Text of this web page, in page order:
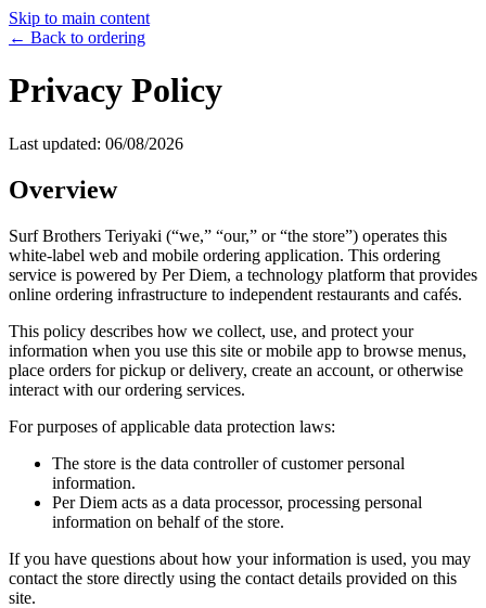
Skip to main content
← Back to ordering
Privacy Policy
Last updated: 06/08/2026
Overview
Surf Brothers Teriyaki (“we,” “our,” or “the store”) operates this
white-label web and mobile ordering application. This ordering
service is powered by Per Diem, a technology platform that provides
online ordering infrastructure to independent restaurants and cafés.
This policy describes how we collect, use, and protect your
information when you use this site or mobile app to browse menus,
place orders for pickup or delivery, create an account, or otherwise
interact with our ordering services.
For purposes of applicable data protection laws:
The store is the data controller of customer personal
information.
Per Diem acts as a data processor, processing personal
information on behalf of the store.
If you have questions about how your information is used, you may
contact the store directly using the contact details provided on this
site.